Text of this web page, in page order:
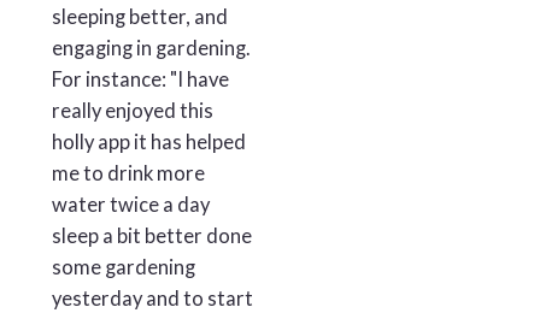
sleeping better, and
engaging in gardening.
For instance: "I have
really enjoyed this
holly app it has helped
me to drink more
water twice a day
sleep a bit better done
some gardening
yesterday and to start